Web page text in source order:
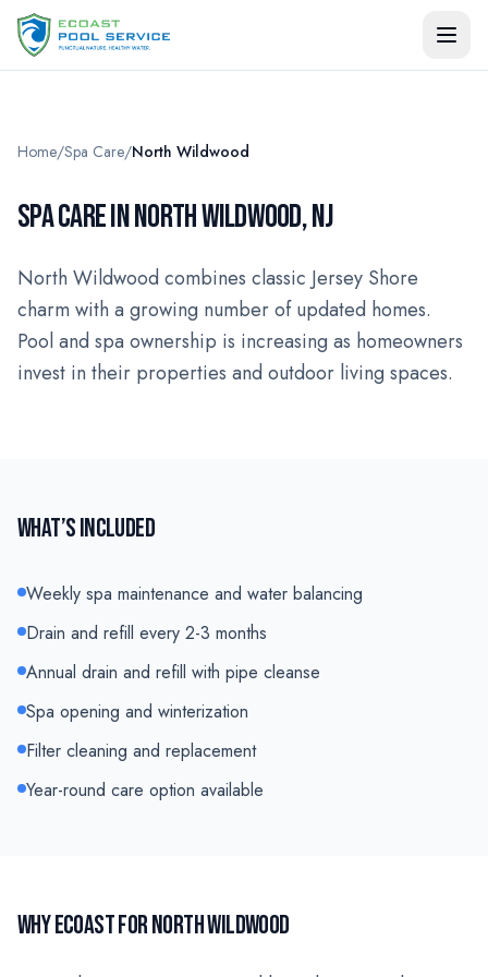
Home/Spa Care/North Wildwood
SPA CARE IN NORTH WILDWOOD, NJ
North Wildwood combines classic Jersey Shore
charm with a growing number of updated homes.
Pool and spa ownership is increasing as homeowners
invest in their properties and outdoor living spaces.
WHAT’S INCLUDED
Weekly spa maintenance and water balancing
Drain and refill every 2-3 months
Annual drain and refill with pipe cleanse
Spa opening and winterization
Filter cleaning and replacement
Year-round care option available
WHY ECOAST FORNORTH WILDWOOD